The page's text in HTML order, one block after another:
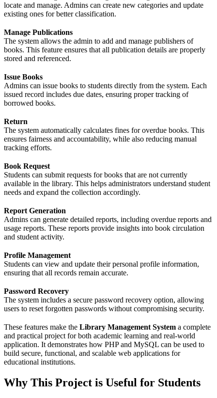
locate and manage. Admins can create new categories and update
existing ones for better classification.
Manage Publications
The system allows the admin to add and manage publishers of
books. This feature ensures that all publication details are properly
stored and referenced.
Issue Books
Admins can issue books to students directly from the system. Each
issued record includes due dates, ensuring proper tracking of
borrowed books.
Return
The system automatically calculates fines for overdue books. This
ensures fairness and accountability, while also reducing manual
tracking efforts.
Book Request
Students can submit requests for books that are not currently
available in the library. This helps administrators understand student
needs and expand the collection accordingly.
Report Generation
Admins can generate detailed reports, including overdue reports and
usage reports. These reports provide insights into book circulation
and student activity.
Profile Management
Students can view and update their personal profile information,
ensuring that all records remain accurate.
Password Recovery
The system includes a secure password recovery option, allowing
users to reset forgotten passwords without compromising security.
These features make the Library Management System a complete
and practical project for both academic learning and real-world
application. It demonstrates how PHP and MySQL can be used to
build secure, functional, and scalable web applications for
educational institutions.
Why This Project is Useful for Students